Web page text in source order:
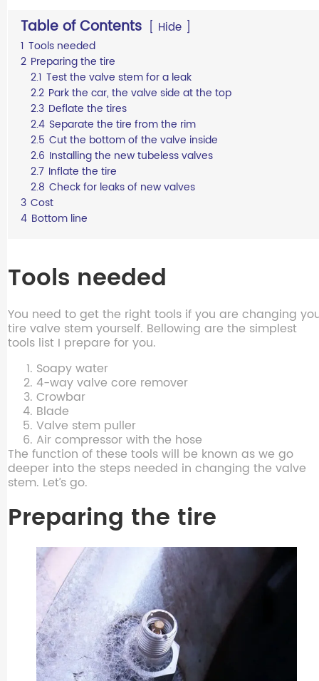
Table of Contents Hide
1 Tools needed
2 Preparing the tire
2.1 Test the valve stem for a leak
2.2 Park the car, the valve side at the top
2.3 Deflate the tires
2.4 Separate the tire from the rim
2.5 Cut the bottom of the valve inside
2.6 Installing the new tubeless valves
2.7 Inflate the tire
2.8 Check for leaks of new valves
3 Cost
4 Bottom line
Tools needed
You need to get the right tools if you are changing
tire valve stem yourself. Bellowing are the simplest
tools list I prepare for you.
Soapy water
4-way valve core remover
Crowbar
Blade
Valve stem puller
Air compressor with the hose
The function of these tools will be known as we go
deeper into the steps needed in changing the valve
stem. Let’s go.
Preparing the tire